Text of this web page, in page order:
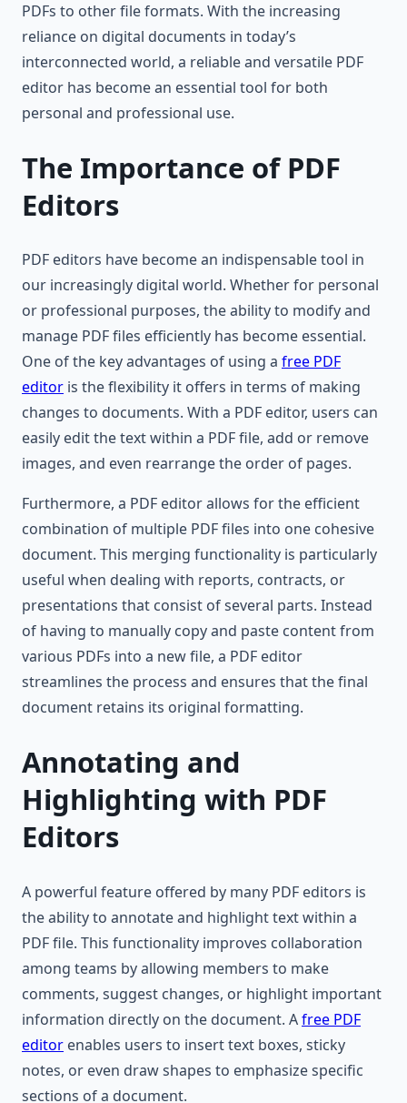
PDFs to other file formats. With the increasing
reliance on digital documents in today’s
interconnected world, a reliable and versatile PDF
editor has become an essential tool for both
personal and professional use.
The Importance of PDF
Editors
PDF editors have become an indispensable tool in
our increasingly digital world. Whether for personal
or professional purposes, the ability to modify and
manage PDF files efficiently has become essential.
One of the key advantages of using a free PDF
editor is the flexibility it offers in terms of making
changes to documents. With a PDF editor, users can
easily edit the text within a PDF file, add or remove
images, and even rearrange the order of pages.
Furthermore, a PDF editor allows for the efficient
combination of multiple PDF files into one cohesive
document. This merging functionality is particularly
useful when dealing with reports, contracts, or
presentations that consist of several parts. Instead
of having to manually copy and paste content from
various PDFs into a new file, a PDF editor
streamlines the process and ensures that the final
document retains its original formatting.
Annotating and
Highlighting with PDF
Editors
A powerful feature offered by many PDF editors is
the ability to annotate and highlight text within a
PDF file. This functionality improves collaboration
among teams by allowing members to make
comments, suggest changes, or highlight important
information directly on the document. Afree PDF
editor enables users to insert text boxes, sticky
notes, or even draw shapes to emphasize specific
sections of a document.